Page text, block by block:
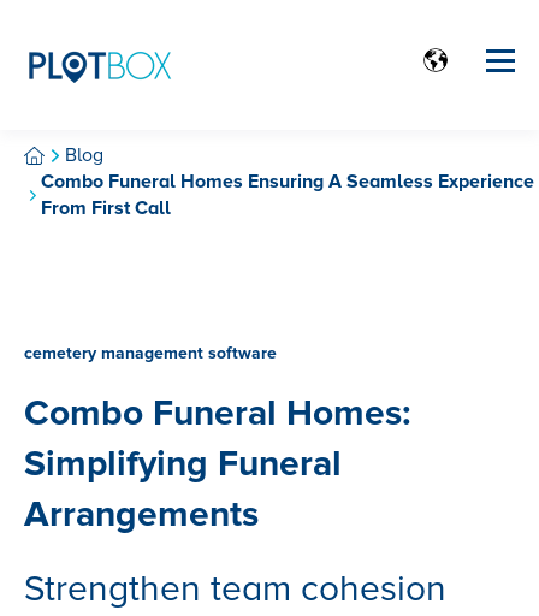
Blog
Combo Funeral Homes Ensuring A Seamless Experience
From First Call
cemetery management software
Combo Funeral Homes:
Simplifying Funeral
Arrangements
Strengthen team cohesion